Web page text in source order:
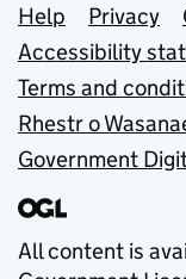
Support
Help Privacy
Accessibility
Terms and
Rhestr o
Government
All content is